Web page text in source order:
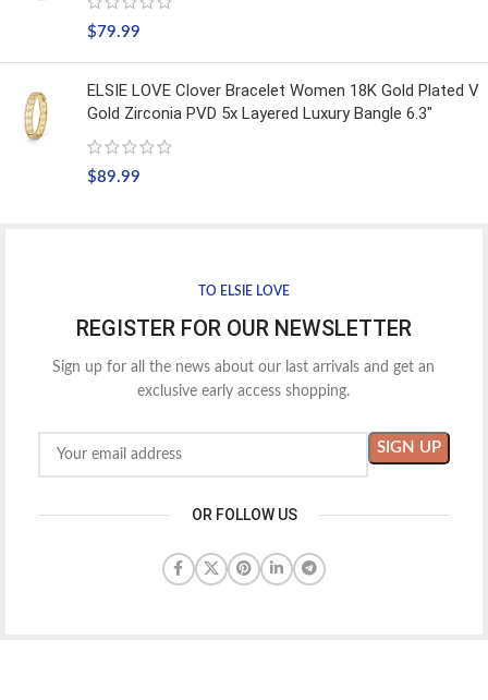
$79.99
ELSIE LOVE Clover Bracelet Women 18K Gold Plated V
Gold Zirconia PVD 5x Layered Luxury Bangle 6.3"
$89.99
TO ELSIE LOVE
REGISTER FOR OUR NEWSLETTER
Sign up for all the news about our last arrivals and get an
exclusive early access shopping.
OR FOLLOW US